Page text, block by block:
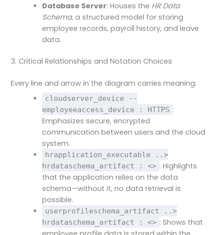
Database Server: Houses the HR Data
Schema, a structured model for storing
employee records, payroll history, and leave
data.
3. Critical Relationships and Notation Choices
Every line and arrow in the diagram carries meaning:
cloudserver_device --
employeeaccess_device : HTTPS :
Emphasizes secure, encrypted
communication between users and the cloud
system.
hrapplication_executable ..>
hrdataschema_artifact : <> : Highlights
that the application relies on the data
schema—without it, no data retrieval is
possible.
userprofileschema_artifact ..>
hrdataschema_artifact : <> : Shows that